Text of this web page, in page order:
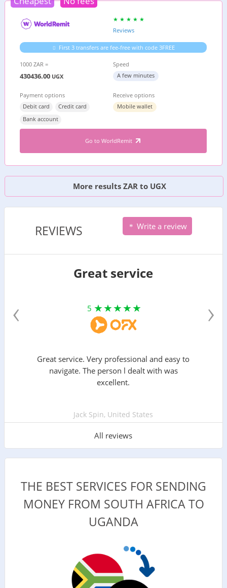
Reviews
First 3 transfers are fee-free with code 3FREE
1000 ZAR =
430436.00 UGX
Speed
A few minutes
Payment options
Debit card
Credit card
Bank account
Receive options
Mobile wallet
Go to WorldRemit
More results ZAR to UGX
REVIEWS Write a review
Great service
5
Great service. Very professional and easy to
navigate. The person l dealt with was
excellent.
Jack Spin, United States
All reviews
‹ ›
THE BEST SERVICES FOR SENDING
MONEY FROM SOUTH AFRICA TO
UGANDA